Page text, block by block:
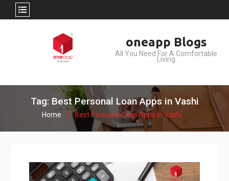
oneapp Blogs
All You Need For A Comfortable
Living
Tag: Best Personal Loan Apps in Vashi
Home Best Personal Loan Apps in Vashi